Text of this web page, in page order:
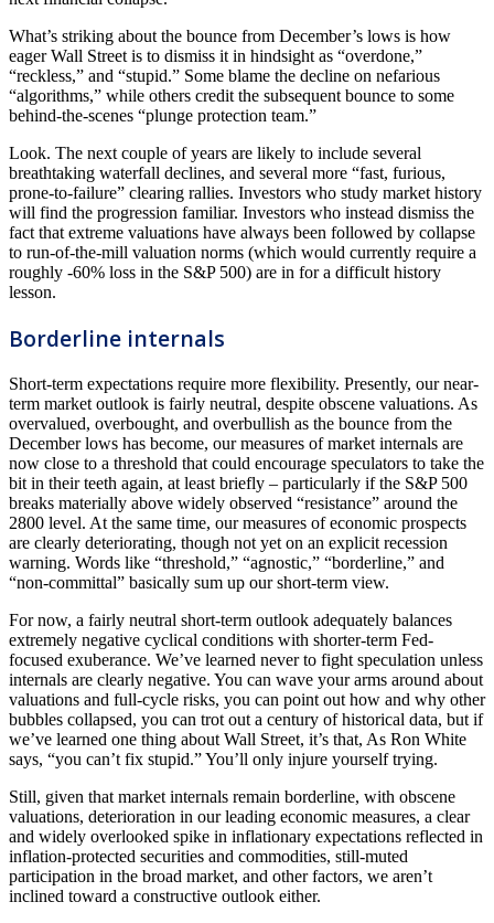
What’s striking about the bounce from December’s lows is how
eager Wall Street is to dismiss it in hindsight as “overdone,”
“reckless,” and “stupid.” Some blame the decline on nefarious
“algorithms,” while others credit the subsequent bounce to some
behind-the-scenes “plunge protection team.”
Look. The next couple of years are likely to include several
breathtaking waterfall declines, and several more “fast, furious,
prone-to-failure” clearing rallies. Investors who study market history
will find the progression familiar. Investors who instead dismiss the
fact that extreme valuations have always been followed by collapse
to run-of-the-mill valuation norms (which would currently require a
roughly -60% loss in the S&P 500) are in for a difficult history
lesson.
Borderline internals
Short-term expectations require more flexibility. Presently, our near-
term market outlook is fairly neutral, despite obscene valuations. As
overvalued, overbought, and overbullish as the bounce from the
December lows has become, our measures of market internals are
now close to a threshold that could encourage speculators to take the
bit in their teeth again, at least briefly – particularly if the S&P 500
breaks materially above widely observed “resistance” around the
2800 level. At the same time, our measures of economic prospects
are clearly deteriorating, though not yet on an explicit recession
warning. Words like “threshold,” “agnostic,” “borderline,” and
“non-committal” basically sum up our short-term view.
For now, a fairly neutral short-term outlook adequately balances
extremely negative cyclical conditions with shorter-term Fed-
focused exuberance. We’ve learned never to fight speculation unless
internals are clearly negative. You can wave your arms around about
valuations and full-cycle risks, you can point out how and why other
bubbles collapsed, you can trot out a century of historical data, but if
we’ve learned one thing about Wall Street, it’s that, As Ron White
says, “you can’t fix stupid.” You’ll only injure yourself trying.
Still, given that market internals remain borderline, with obscene
valuations, deterioration in our leading economic measures, a clear
and widely overlooked spike in inflationary expectations reflected in
inflation-protected securities and commodities, still-muted
participation in the broad market, and other factors, we aren’t
inclined toward a constructive outlook either.